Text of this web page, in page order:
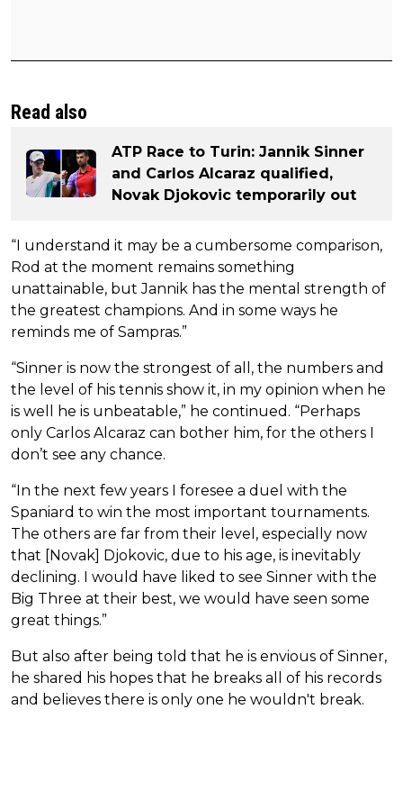
Read also
ATP Race to Turin: Jannik Sinner
and Carlos Alcaraz qualified,
Novak Djokovic temporarily out
“I understand it may be a cumbersome comparison,
Rod at the moment remains something
unattainable, but Jannik has the mental strength of
the greatest champions. And in some ways he
reminds me of Sampras.”
“Sinner is now the strongest of all, the numbers and
the level of his tennis show it, in my opinion when he
is well he is unbeatable,” he continued. “Perhaps
only Carlos Alcaraz can bother him, for the others I
don’t see any chance.
“In the next few years I foresee a duel with the
Spaniard to win the most important tournaments.
The others are far from their level, especially now
that [Novak] Djokovic, due to his age, is inevitably
declining. I would have liked to see Sinner with the
Big Three at their best, we would have seen some
great things.”
But also after being told that he is envious of Sinner,
he shared his hopes that he breaks all of his records
and believes there is only one he wouldn't break.